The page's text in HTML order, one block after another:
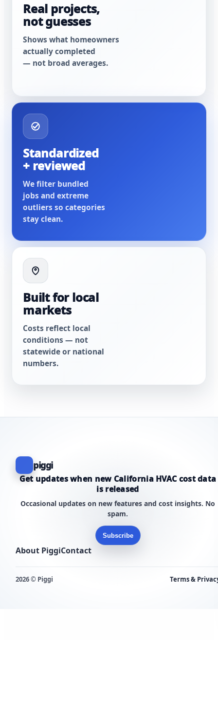
Real projects,
not guesses
Shows what homeowners
actually completed
— not broad averages.
Standardized
+ reviewed
We filter bundled
jobs and extreme
outliers so categories
stay clean.
Built for local
markets
Costs reflect local
conditions — not
statewide or national
numbers.
piggi
Get updates when new California HVAC cost data
is released
Occasional updates on new features and cost insights. No
spam.
Subscribe
About PiggiContact
2026 © Piggi Terms &